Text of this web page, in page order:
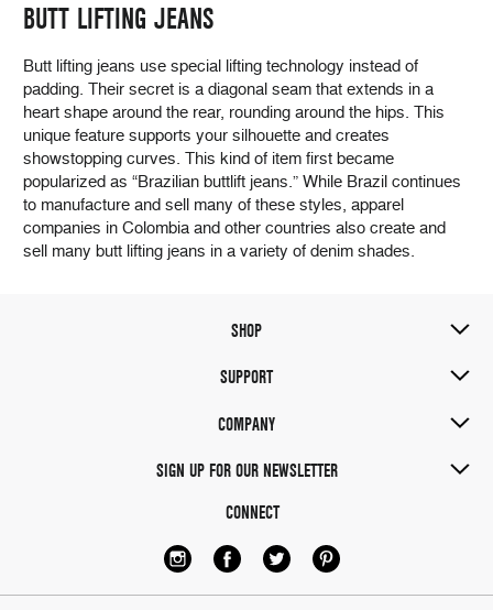
BUTT LIFTING JEANS
Butt lifting jeans use special lifting technology instead of
padding. Their secret is a diagonal seam that extends in a
heart shape around the rear, rounding around the hips. This
unique feature supports your silhouette and creates
showstopping curves. This kind of item first became
popularized as “Brazilian buttlift jeans.” While Brazil continues
to manufacture and sell many of these styles, apparel
companies in Colombia and other countries also create and
sell many butt lifting jeans in a variety of denim shades.
SHOP
SUPPORT
COMPANY
SIGN UP FOR OUR NEWSLETTER
CONNECT